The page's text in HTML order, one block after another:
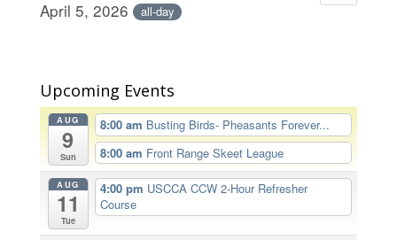
April 5, 2026 all-day
Upcoming Events
AUG
9
Sun
8:00 am Busting Birds- Pheasants Forever...
8:00 am Front Range Skeet League
AUG
11
Tue
4:00 pm USCCA CCW 2-Hour Refresher
Course